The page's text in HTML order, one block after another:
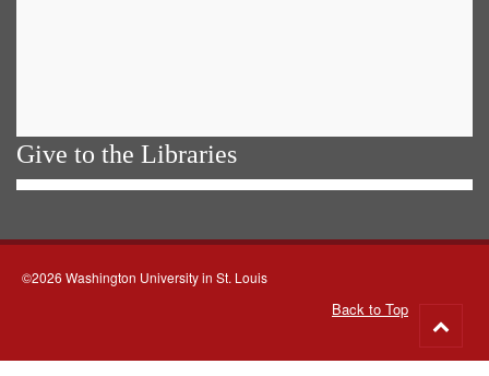
Give to the Libraries
©2026 Washington University in St. Louis
Back to Top
to